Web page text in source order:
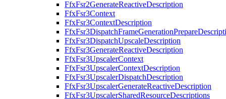
FfxFsr2GenerateReactiveDescription
FfxFsr3Context
FfxFsr3ContextDescription
FfxFsr3DispatchUpscaleDescription
FfxFsr3GenerateReactiveDescription
FfxFsr3UpscalerContext
FfxFsr3UpscalerContextDescription
FfxFsr3UpscalerDispatchDescription
FfxFsr3UpscalerGenerateReactiveDescription
FfxFsr3UpscalerSharedResourceDescriptions